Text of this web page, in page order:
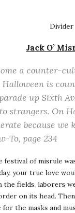
Jack O’
a counter-
is
up Sixth
strangers. On
because we
To, page 234
of misrule
your true love
fields, laborers
on its head.
the masks and